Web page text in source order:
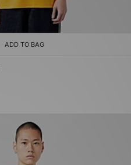
ADD TO BAG